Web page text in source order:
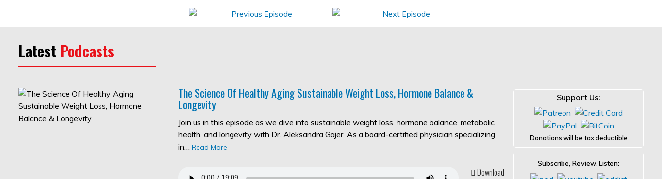
Latest Podcasts
The Science Of Healthy Aging Sustainable Weight Loss, Hormone Balance &
Longevity
Join us in this episode as we dive into sustainable weight loss, hormone balance, metabolic
health, and longevity with Dr. Aleksandra Gajer. As a board-certified physician specializing
in… Read More
Download
Support Us:
Donations will be tax deductible
Subscribe, Review, Listen: